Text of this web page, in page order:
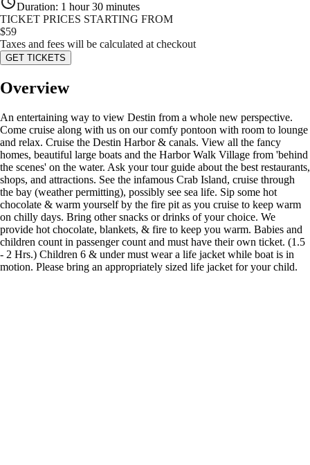
Duration: 1 hour 30 minutes
TICKET PRICES STARTING FROM
$59
Taxes and fees will be calculated at checkout
GET TICKETS
Overview
An entertaining way to view Destin from a whole new perspective.
Come cruise along with us on our comfy pontoon with room to lounge
and relax. Cruise the Destin Harbor & canals. View all the fancy
homes, beautiful large boats and the Harbor Walk Village from 'behind
the scenes' on the water. Ask your tour guide about the best restaurants,
shops, and attractions. See the infamous Crab Island, cruise through
the bay (weather permitting), possibly see sea life. Sip some hot
chocolate & warm yourself by the fire pit as you cruise to keep warm
on chilly days. Bring other snacks or drinks of your choice. We
provide hot chocolate, blankets, & fire to keep you warm. Babies and
children count in passenger count and must have their own ticket. (1.5
- 2 Hrs.) Children 6 & under must wear a life jacket while boat is in
motion. Please bring an appropriately sized life jacket for your child.